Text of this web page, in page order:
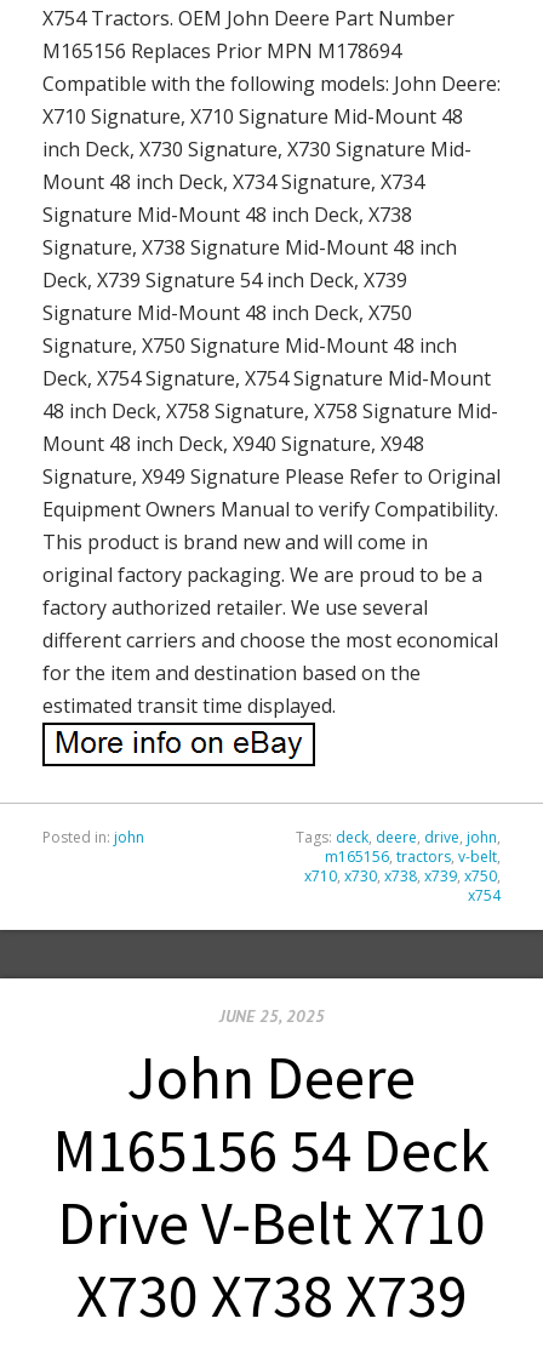
X754 Tractors. OEM John Deere Part Number
M165156 Replaces Prior MPN M178694
Compatible with the following models: John Deere:
X710 Signature, X710 Signature Mid-Mount 48
inch Deck, X730 Signature, X730 Signature Mid-
Mount 48 inch Deck, X734 Signature, X734
Signature Mid-Mount 48 inch Deck, X738
Signature, X738 Signature Mid-Mount 48 inch
Deck, X739 Signature 54 inch Deck, X739
Signature Mid-Mount 48 inch Deck, X750
Signature, X750 Signature Mid-Mount 48 inch
Deck, X754 Signature, X754 Signature Mid-Mount
48 inch Deck, X758 Signature, X758 Signature Mid-
Mount 48 inch Deck, X940 Signature, X948
Signature, X949 Signature Please Refer to Original
Equipment Owners Manual to verify Compatibility.
This product is brand new and will come in
original factory packaging. We are proud to be a
factory authorized retailer. We use several
different carriers and choose the most economical
for the item and destination based on the
estimated transit time displayed.
Posted in: john Tags: deck, deere, drive, john,
m165156, tractors, v-belt,
x710, x730, x738, x739, x750,
x754
JUNE 25, 2025
John Deere
M165156 54 Deck
Drive V-Belt X710
X730 X738 X739